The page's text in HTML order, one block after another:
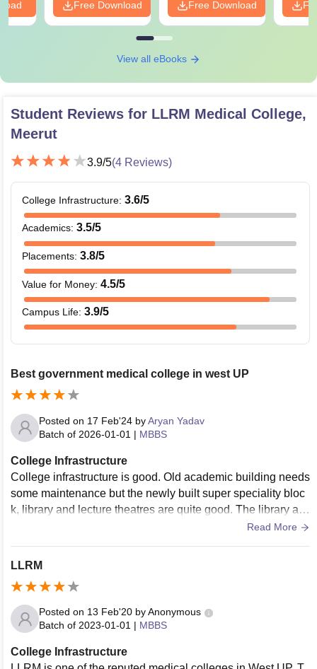
Free Download Free Download
View all eBooks
Student Reviews for LLRM Medical College,
Meerut
3.9/5(4 Reviews)
College Infrastructure: 3.6/5
Academics: 3.5/5
Placements: 3.8/5
Value for Money: 4.5/5
Campus Life: 3.9/5
Best government medical college in west UP
Posted on 17 Feb'24 byAryan Yadav
Batch of 2026-01-01 | MBBS
College Infrastructure
College infrastructure is good. Old academic building needs
some maintenance but the newly built super speciality bloc
k, library and lecture theatres are quite good. The library als
o has WiFi facility and laboratories have almost all of the eq
Read More
LLRM
Posted on 13 Feb'20 byAnonymous
Batch of 2023-01-01 | MBBS
College Infrastructure